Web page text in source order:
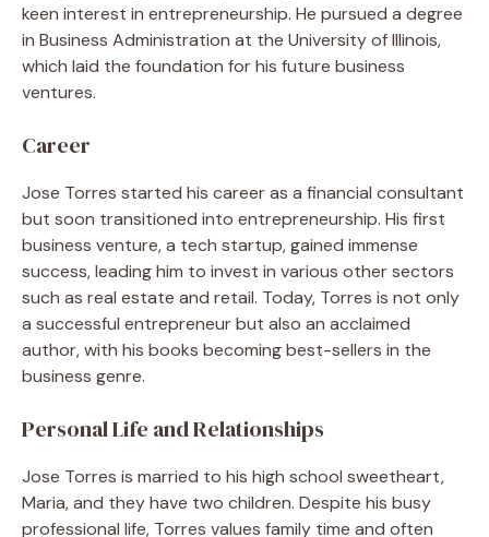
keen interest in entrepreneurship. He pursued a degree
in Business Administration at the University of Illinois,
which laid the foundation for his future business
ventures.
Career
Jose Torres started his career as a financial consultant
but soon transitioned into entrepreneurship. His first
business venture, a tech startup, gained immense
success, leading him to invest in various other sectors
such as real estate and retail. Today, Torres is not only
a successful entrepreneur but also an acclaimed
author, with his books becoming best-sellers in the
business genre.
Personal Life and Relationships
Jose Torres is married to his high school sweetheart,
Maria, and they have two children. Despite his busy
professional life, Torres values family time and often